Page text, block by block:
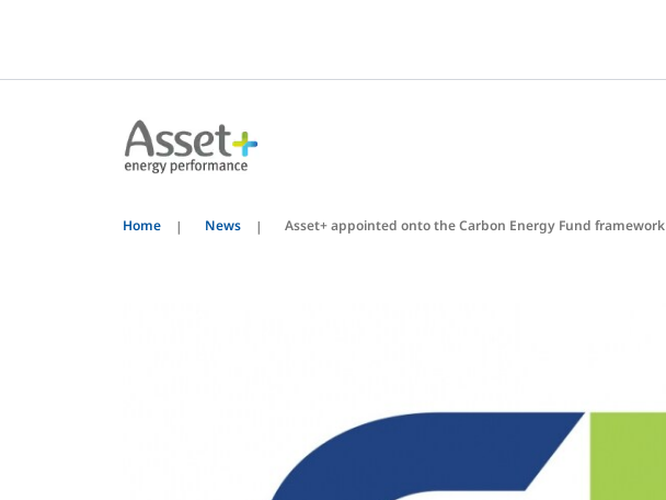
Home News Asset+ appointed onto the Carbon Energy Fund framework